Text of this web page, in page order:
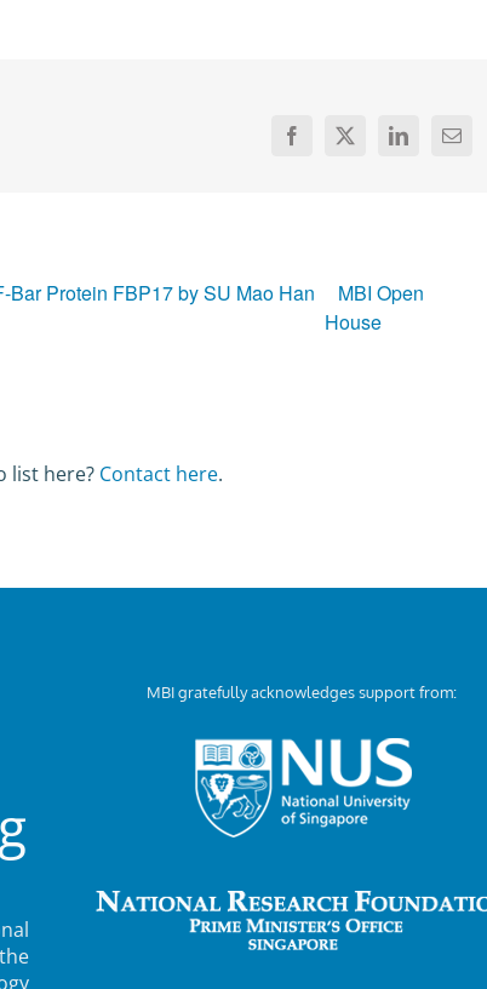
Facebook
X LinkedInEmail
Bar Protein FBP17 by SU Mao Han
MBI Open
House
list here? Contact here.
MBI gratefully acknowledges support from: